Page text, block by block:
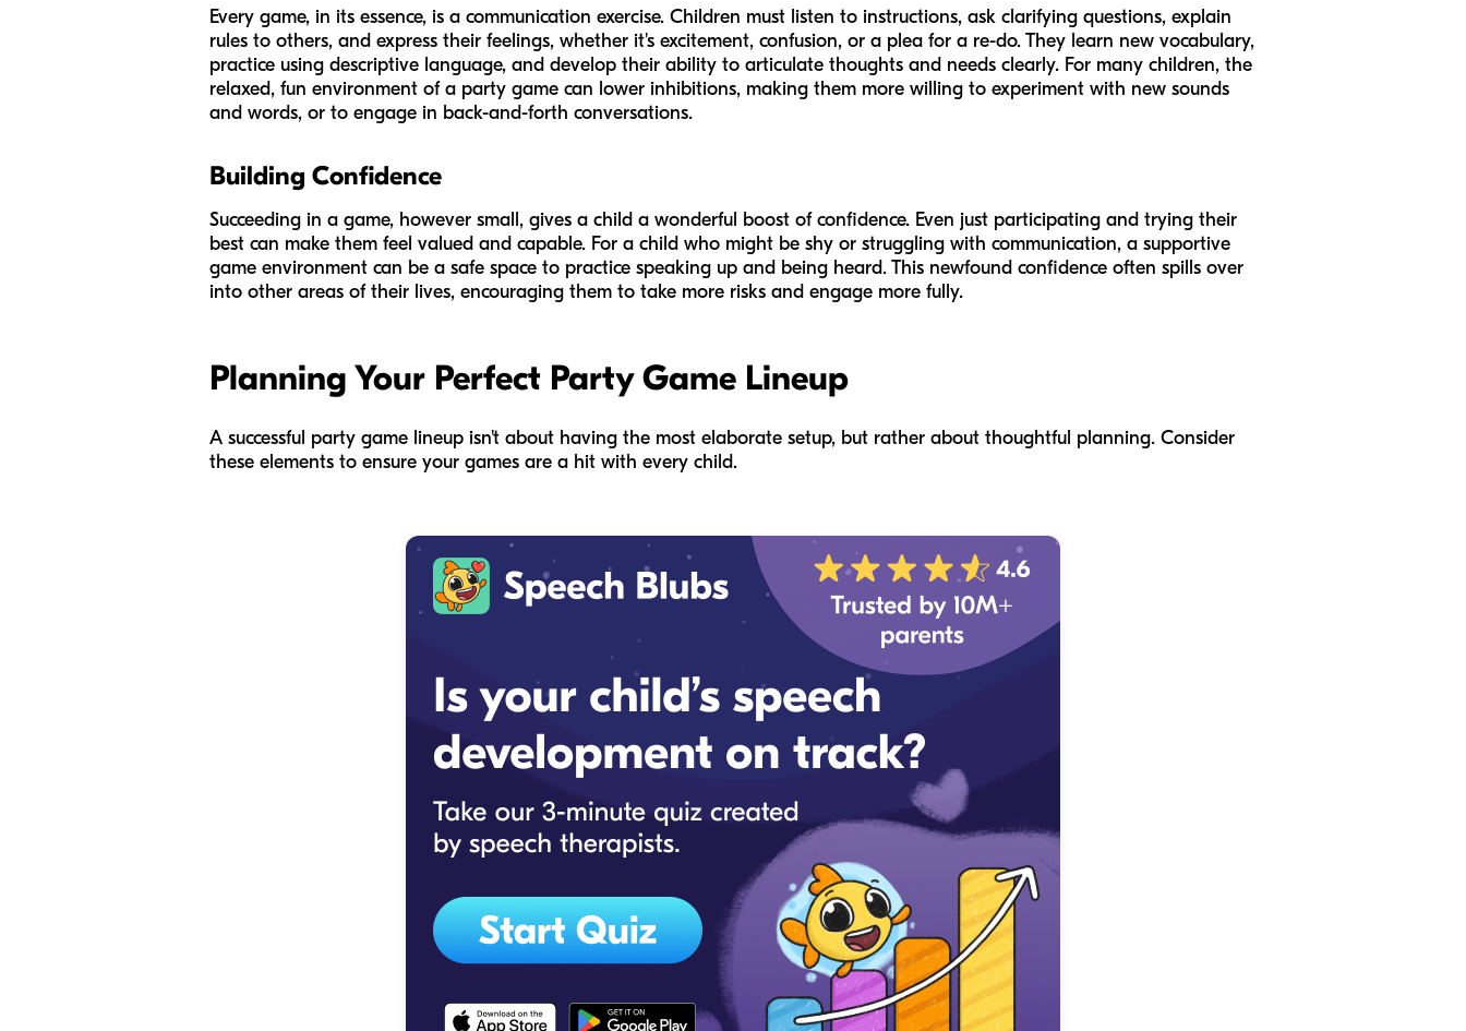
Every game, in its essence, is a communication exercise. Children must listen to instructions, ask clarifying questions, explain
rules to others, and express their feelings, whether it's excitement, confusion, or a plea for a re-do. They learn new vocabulary,
practice using descriptive language, and develop their ability to articulate thoughts and needs clearly. For many children, the
relaxed, fun environment of a party game can lower inhibitions, making them more willing to experiment with new sounds
and words, or to engage in back-and-forth conversations.
Building Confidence
Succeeding in a game, however small, gives a child a wonderful boost of confidence. Even just participating and trying their
best can make them feel valued and capable. For a child who might be shy or struggling with communication, a supportive
game environment can be a safe space to practice speaking up and being heard. This newfound confidence often spills over
into other areas of their lives, encouraging them to take more risks and engage more fully.
Planning Your Perfect Party Game Lineup
A successful party game lineup isn't about having the most elaborate setup, but rather about thoughtful planning. Consider
these elements to ensure your games are a hit with every child.